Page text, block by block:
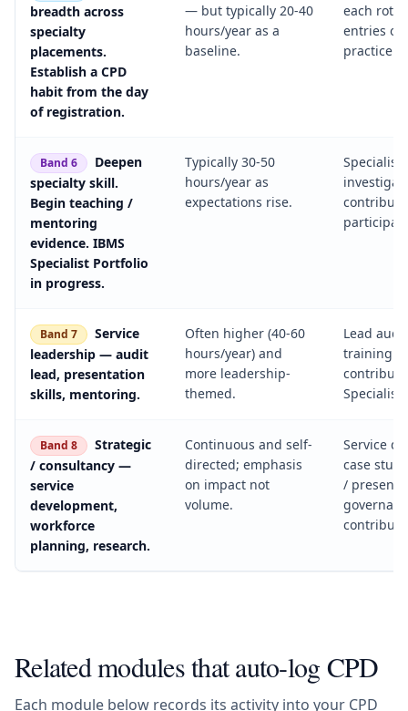
breadth across
specialty
placements.
Establish a CPD
habit from the day
of registration.
— but typically 20-40
hours/year as a
baseline.
each
entries
practice.
Band 6
Deepen
specialty skill.
Begin teaching /
mentoring
evidence. IBMS
Specialist Portfolio
in progress.
Typically 30-50
hours/year as
expectations rise.
Specialist
Band 7
Service
leadership — audit
lead, presentation
skills, mentoring.
Often higher (40-60
hours/year) and
more leadership-
themed.
Lead
training
Specialist
Band 8
Strategic
/ consultancy —
service
development,
workforce
planning, research.
Continuous and self-
directed; emphasis
on impact not
volume.
Service
case
/
Related modules that auto-log CPD
Each module below records its activity into your CPD